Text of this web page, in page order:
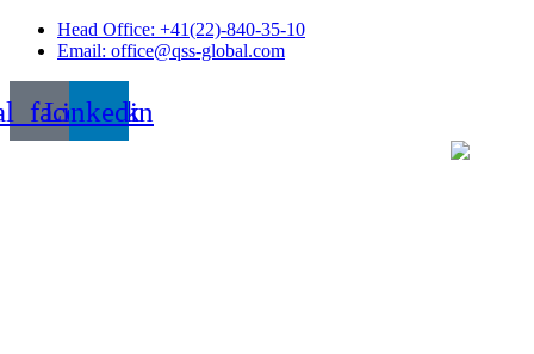
Skip
Head Office: +41(22)-840-35-10
Email: office@qss-global.com
Linkedin